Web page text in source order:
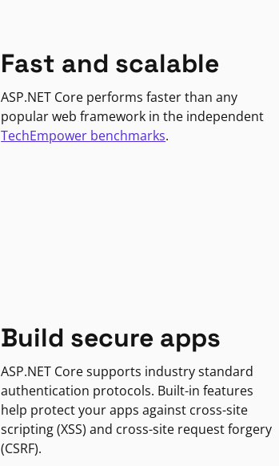
Fast and scalable
ASP.NET Core performs faster than any
popular web framework in the independent
TechEmpower benchmarks.
Build secure apps
ASP.NET Core supports industry standard
authentication protocols. Built-in features
help protect your apps against cross-site
scripting (XSS) and cross-site request forgery
(CSRF).